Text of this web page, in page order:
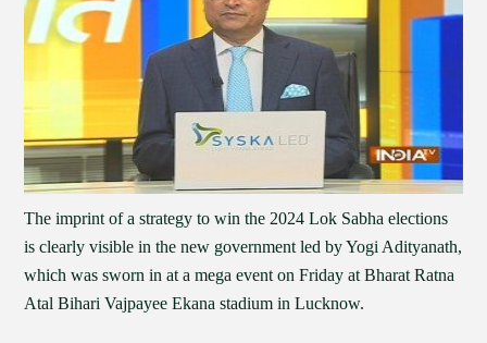
The imprint of a strategy to win the 2024 Lok Sabha elections
is clearly visible in the new government led by Yogi Adityanath,
which was sworn in at a mega event on Friday at Bharat Ratna
Atal Bihari Vajpayee Ekana stadium in Lucknow.